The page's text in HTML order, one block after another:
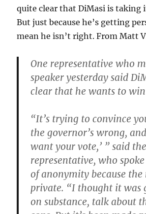
quite clear that DiMasi is taking
But just because he’s getting
mean he isn’t right. From Matt
One representative who
speaker yesterday said
clear that he wants to
“It’s trying to convince
the governor’s wrong,
want your vote,’ ” said the
representative, who
of anonymity because
private. “I thought it was
on substance, talk about